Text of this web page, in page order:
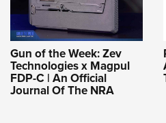
Gun of the Week: Zev
Technologies x Magpul
FDP-C | An Official
Journal Of The NRA